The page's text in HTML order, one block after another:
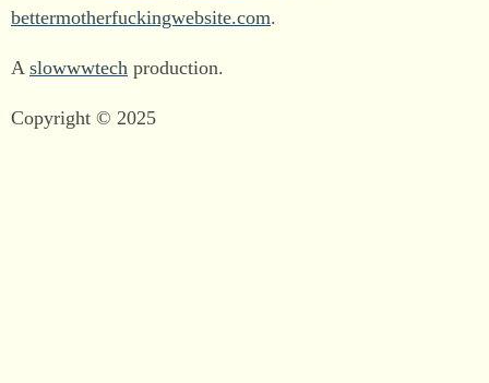
bettermotherfuckingwebsite.com.
A slowwwtech production.
Copyright © 2025